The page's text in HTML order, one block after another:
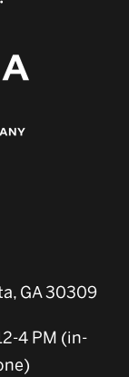
GA 30309
4 PM (in-